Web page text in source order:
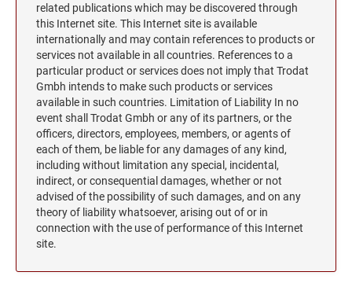
related publications which may be discovered through
this Internet site. This Internet site is available
internationally and may contain references to products or
services not available in all countries. References to a
particular product or services does not imply that Trodat
Gmbh intends to make such products or services
available in such countries. Limitation of Liability In no
event shall Trodat Gmbh or any of its partners, or the
officers, directors, employees, members, or agents of
each of them, be liable for any damages of any kind,
including without limitation any special, incidental,
indirect, or consequential damages, whether or not
advised of the possibility of such damages, and on any
theory of liability whatsoever, arising out of or in
connection with the use of performance of this Internet
site.